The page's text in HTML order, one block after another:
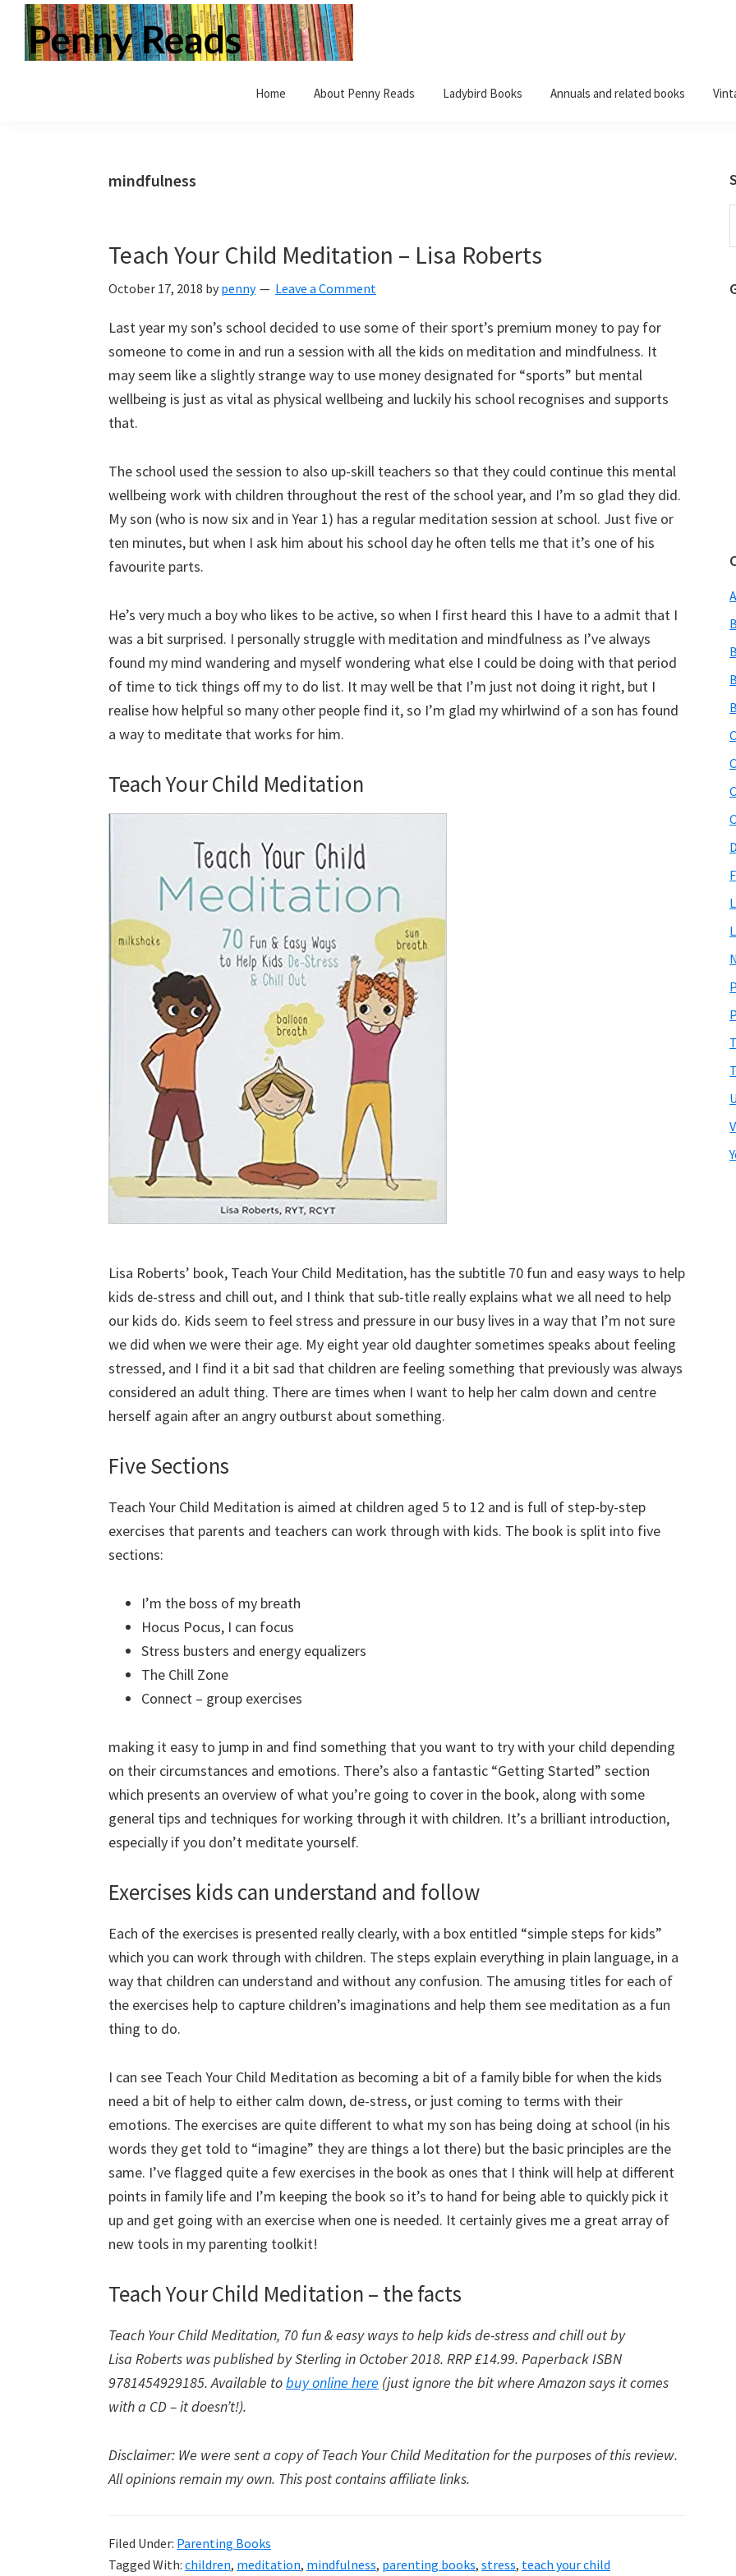
Skip
primary
Skip
main
Skip
primary
Home About Penny Reads Ladybird Books Annuals and related books
mindfulness
Teach Your Child Meditation – Lisa Roberts
October 17, 2018 by penny Leave a Comment
Last year my son’s school decided to use some of their sport’s premium money to pay for
someone to come in and run a session with all the kids on meditation and mindfulness. It
may seem like a slightly strange way to use money designated for “sports” but mental
wellbeing is just as vital as physical wellbeing and luckily his school recognises and supports
that.
The school used the session to also up-skill teachers so that they could continue this mental
wellbeing work with children throughout the rest of the school year, and I’m so glad they did.
My son (who is now six and in Year 1) has a regular meditation session at school. Just five or
ten minutes, but when I ask him about his school day he often tells me that it’s one of his
favourite parts.
He’s very much a boy who likes to be active, so when I first heard this I have to a admit that I
was a bit surprised. I personally struggle with meditation and mindfulness as I’ve always
found my mind wandering and myself wondering what else I could be doing with that period
of time to tick things off my to do list. It may well be that I’m just not doing it right, but I
realise how helpful so many other people find it, so I’m glad my whirlwind of a son has found
a way to meditate that works for him.
Teach Your Child Meditation
Lisa Roberts’ book, Teach Your Child Meditation, has the subtitle 70 fun and easy ways to help
kids de-stress and chill out, and I think that sub-title really explains what we all need to help
our kids do. Kids seem to feel stress and pressure in our busy lives in a way that I’m not sure
we did when we were their age. My eight year old daughter sometimes speaks about feeling
stressed, and I find it a bit sad that children are feeling something that previously was always
considered an adult thing. There are times when I want to help her calm down and centre
herself again after an angry outburst about something.
Five Sections
Teach Your Child Meditation is aimed at children aged 5 to 12 and is full of step-by-step
exercises that parents and teachers can work through with kids. The book is split into five
sections:
I’m the boss of my breath
Hocus Pocus, I can focus
Stress busters and energy equalizers
The Chill Zone
Connect – group exercises
making it easy to jump in and find something that you want to try with your child depending
on their circumstances and emotions. There’s also a fantastic “Getting Started” section
which presents an overview of what you’re going to cover in the book, along with some
general tips and techniques for working through it with children. It’s a brilliant introduction,
especially if you don’t meditate yourself.
Exercises kids can understand and follow
Each of the exercises is presented really clearly, with a box entitled “simple steps for kids”
which you can work through with children. The steps explain everything in plain language, in a
way that children can understand and without any confusion. The amusing titles for each of
the exercises help to capture children’s imaginations and help them see meditation as a fun
thing to do.
I can see Teach Your Child Meditation as becoming a bit of a family bible for when the kids
need a bit of help to either calm down, de-stress, or just coming to terms with their
emotions. The exercises are quite different to what my son has being doing at school (in his
words they get told to “imagine” they are things a lot there) but the basic principles are the
same. I’ve flagged quite a few exercises in the book as ones that I think will help at different
points in family life and I’m keeping the book so it’s to hand for being able to quickly pick it
up and get going with an exercise when one is needed. It certainly gives me a great array of
new tools in my parenting toolkit!
Teach Your Child Meditation – the facts
Teach Your Child Meditation, 70 fun & easy ways to help kids de-stress and chill out by
Lisa Roberts was published by Sterling in October 2018. RRP £14.99. Paperback ISBN
9781454929185. Available tobuy online here (just ignore the bit where Amazon says it comes
with a CD – it doesn’t!).
Disclaimer: We were sent a copy of Teach Your Child Meditation for the purposes of this review.
All opinions remain my own. This post contains affiliate links.
Filed Under: Parenting Books
Tagged With: children, meditation, mindfulness, parenting books, stress, teach your child